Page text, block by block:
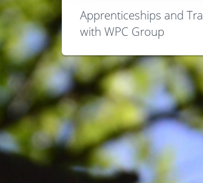
Apprenticeships and
with WPC Group